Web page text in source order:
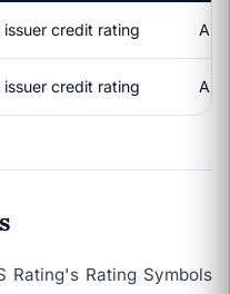
credit rating A+
credit rating A+
Rating's Rating Symbols